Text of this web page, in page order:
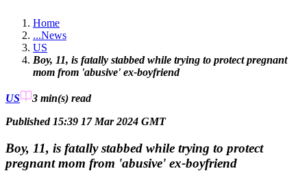
Home
...News
US
Boy, 11, is fatally stabbed while trying to protect pregnant
mom from 'abusive' ex-boyfriend
US 3 min(s) read
Published 15:39 17 Mar 2024 GMT
Boy, 11, is fatally stabbed while trying to protect
pregnant mom from 'abusive' ex-boyfriend